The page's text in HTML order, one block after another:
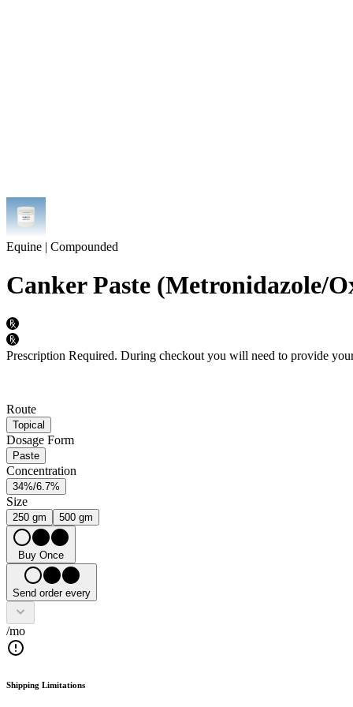
Equine | Compounded
Canker Paste (Metronidazole/
Prescription Required. During checkout you will need to provide
Route
Topical
Dosage Form
Paste
Concentration
34%/6.7%
Size
250 gm 500 gm
Buy Once
Send order every
/mo
Shipping Limitations